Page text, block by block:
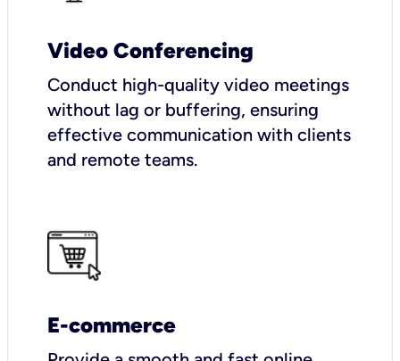
Video Conferencing
Conduct high-quality video meetings
without lag or buffering, ensuring
effective communication with clients
and remote teams.
E-commerce